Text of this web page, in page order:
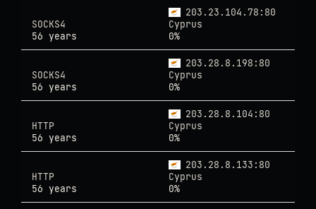
203.23.104.78:80
SOCKS4
Cyprus
56 years
0%
203.28.8.198:80
SOCKS4
Cyprus
56 years
0%
203.28.8.104:80
HTTP
Cyprus
56 years
0%
203.28.8.133:80
HTTP
Cyprus
56 years
0%